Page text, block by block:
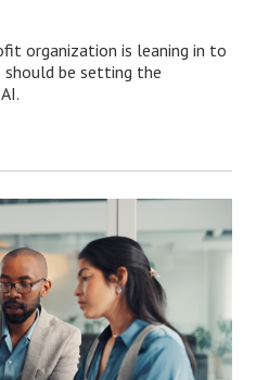
organization is leaning in to
should be setting the